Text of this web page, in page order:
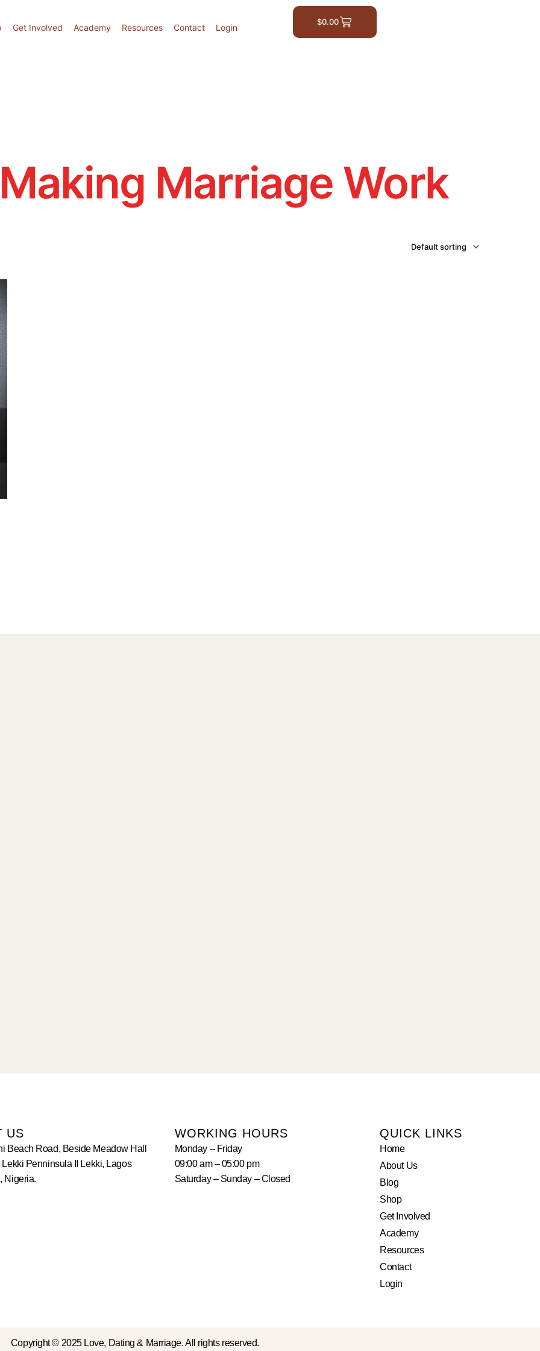
Get Involved Academy Resources Contact Login
$0.00
Marriage Work
US
Beach Road, Beside Meadow Hall
Lekki Penninsula II Lekki, Lagos
Nigeria.
WORKING HOURS
Monday – Friday
09:00 am – 05:00 pm
Saturday – Sunday – Closed
QUICK LINKS
Home
About Us
Blog
Shop
Get Involved
Academy
Resources
Contact
Login
Copyright © 2025 Love, Dating & Marriage. All rights reserved.